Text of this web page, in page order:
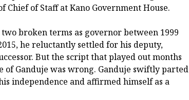
of Staff at Kano Government House.
broken terms as governor between 1999
he reluctantly settled for his deputy,
But the script that played out months
Ganduje was wrong. Ganduje swiftly parted
independence and affirmed himself as a